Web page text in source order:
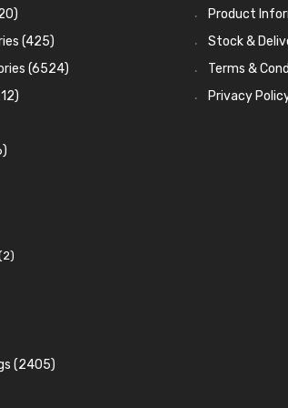
(425)
(6524)
(2405)
Product
Stock &
Terms &
Privacy